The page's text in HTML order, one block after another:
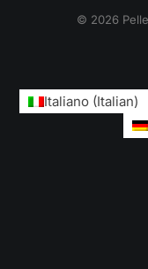
© 2026
Italiano(Italian)